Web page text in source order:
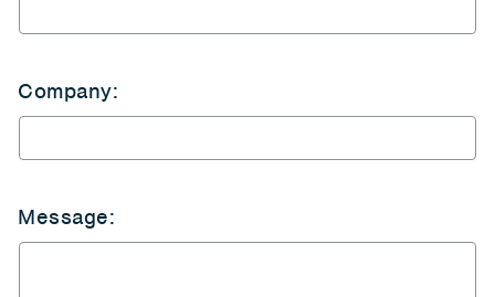
Company:
Message: